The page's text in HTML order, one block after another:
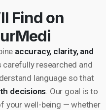
Find on
accuracy, clarity, and
carefully researched and
language so that
decisions . Our goal is to
your well-being — whether